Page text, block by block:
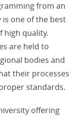
from an
one of the best
high quality.
are held to
bodies and
their processes
standards.
offering